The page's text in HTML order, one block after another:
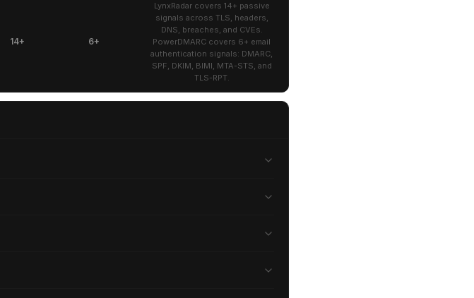
14+ 6+
LynxRadar covers 14+ passive
signals across TLS, headers,
DNS, breaches, and CVEs.
PowerDMARC covers 6+ email
authentication signals: DMARC,
SPF, DKIM, BIMI, MTA-STS, and
TLS-RPT.